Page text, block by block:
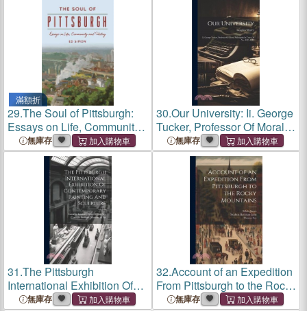
滿額折
29.The Soul of Pittsburgh:
Essays on Life, Community
and History
無庫存
30.Our University: Ii. George
Tucker, Professor Of Moral
Philosophy In Univ. Of Va.,
1825-1845
無庫存
31.The Pittsburgh
International Exhibition Of
Contemporary Painting And
無庫存
32.Account of an Expedition
From Pittsburgh to the Rocky
Mountains
無庫存